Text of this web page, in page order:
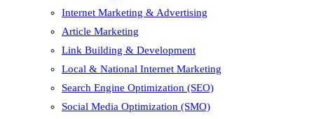
Internet Marketing & Advertising
Article Marketing
Link Building & Development
Local & National Internet Marketing
Search Engine Optimization (SEO)
Social Media Optimization (SMO)